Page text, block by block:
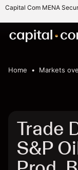
Capital Com MENA
Home Markets
Trade
S&P